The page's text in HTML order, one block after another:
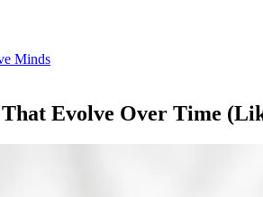
Minds
Evolve Over Time